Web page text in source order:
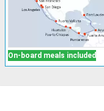
On-board meals included